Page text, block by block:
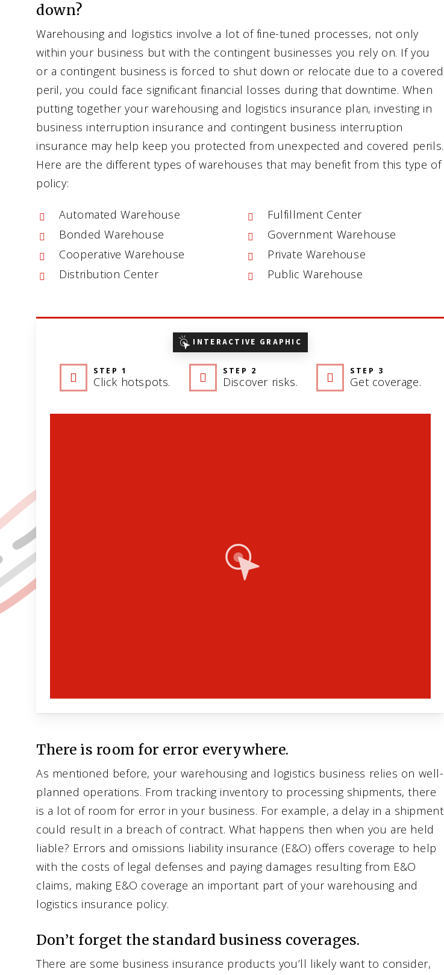
down?
Warehousing and logistics involve a lot of fine-tuned processes, not only
within your business but with the contingent businesses you rely on. If you
or a contingent business is forced to shut down or relocate due to a covered
peril, you could face significant financial losses during that downtime. When
putting together your warehousing and logistics insurance plan, investing in
business interruption insurance and contingent business interruption
insurance may help keep you protected from unexpected and covered perils.
Here are the different types of warehouses that may benefit from this type of
policy:
Automated Warehouse
Bonded Warehouse
Cooperative Warehouse
Distribution Center
Fulfillment Center
Government Warehouse
Private Warehouse
Public Warehouse
INTERACTIVE GRAPHIC
STEP 1
Click hotspots.
STEP 2
Discover risks.
STEP 3
Get coverage.
There is room for error everywhere.
As mentioned before, your warehousing and logistics business relies on well-
planned operations. From tracking inventory to processing shipments, there
is a lot of room for error in your business. For example, a delay in a shipment
could result in a breach of contract. What happens then when you are held
liable? Errors and omissions liability insurance (E&O) offers coverage to help
with the costs of legal defenses and paying damages resulting from E&O
claims, making E&O coverage an important part of your warehousing and
logistics insurance policy.
Don’t forget the standard business coverages.
There are some business insurance products you’ll likely want to consider,